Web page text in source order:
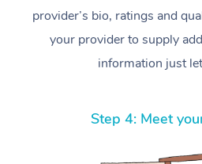
provider’s bio, ratings and
your provider to supply
information just
Step 4: Meet